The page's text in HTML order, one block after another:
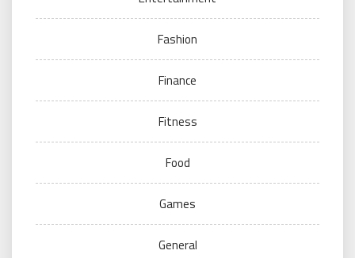
Fashion
Finance
Fitness
Food
Games
General